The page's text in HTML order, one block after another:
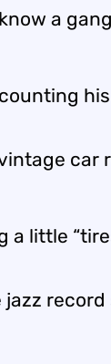
a
his
car
a little
jazz